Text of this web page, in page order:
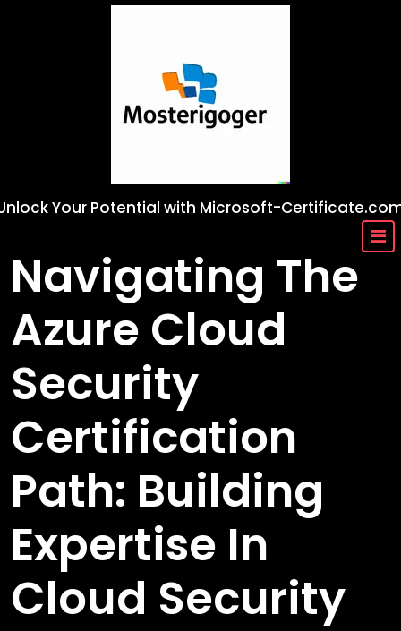
Your Potential with Microsoft-
Navigating The
Azure Cloud
Security
Certification
Path: Building
Expertise In
Cloud Security